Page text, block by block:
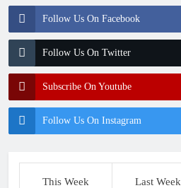
Follow Us On Facebook
Follow Us On Twitter
Subscribe On Youtube
Follow Us On Instagram
This Week Last Week